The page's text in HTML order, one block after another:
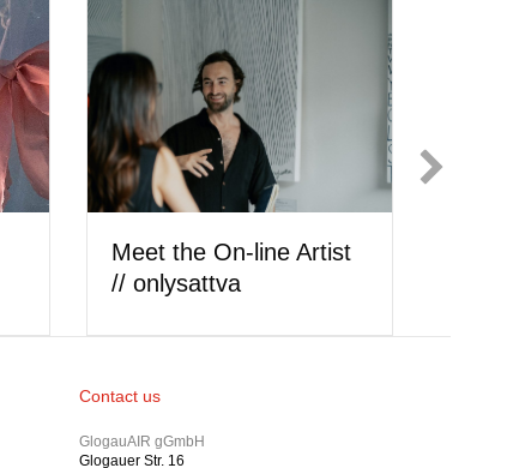
Meet the Artist //
cheyenne hedrickson
Contact us
GlogauAIR gGmbH
Glogauer Str. 16